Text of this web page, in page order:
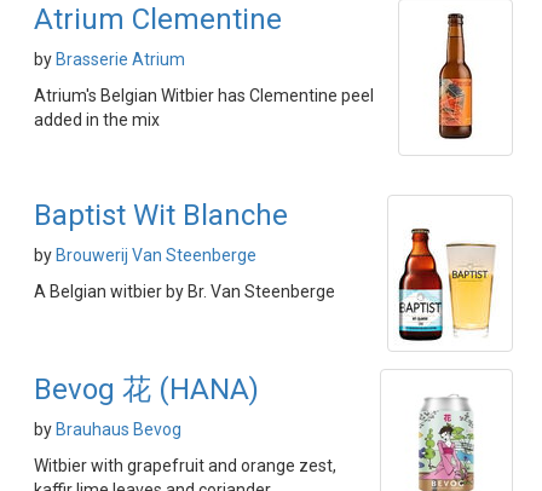
Atrium Clementine
by Brasserie Atrium
Atrium's Belgian Witbier has Clementine peel
added in the mix
Baptist Wit Blanche
by Brouwerij Van Steenberge
A Belgian witbier by Br. Van Steenberge
Bevog 花 (HANA)
by Brauhaus Bevog
Witbier with grapefruit and orange zest,